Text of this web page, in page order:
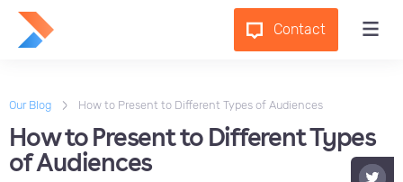
Contact
Our Blog How to Present to Different Types of Audiences
How to Present to Different Types
of Audiences